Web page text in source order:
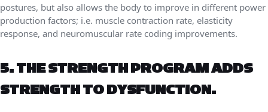
postures, but also allows the body to improve in different power
production factors; i.e. muscle contraction rate, elasticity
response, and neuromuscular rate coding improvements.
5. THE STRENGTH PROGRAM ADDS
STRENGTH TO DYSFUNCTION.